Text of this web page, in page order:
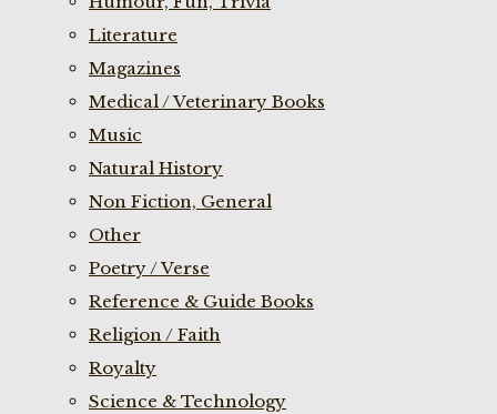
Literature
Magazines
Medical / Veterinary Books
Music
Natural History
Non Fiction, General
Other
Poetry / Verse
Reference & Guide Books
Religion / Faith
Royalty
Science & Technology